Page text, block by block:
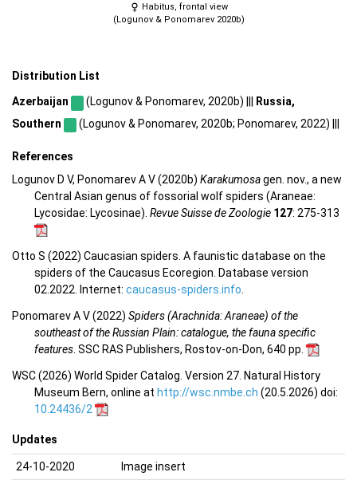
Habitus, frontal view
(Logunov & Ponomarev 2020b)
Distribution List
Azerbaijan (Logunov & Ponomarev, 2020b) |||
Russia,
Southern
(Logunov & Ponomarev, 2020b; Ponomarev, 2022) |||
References
Logunov D V, Ponomarev A V (2020b) Karakumosagen. nov., a new
Central Asian genus of fossorial wolf spiders (Araneae:
Lycosidae: Lycosinae). Revue Suisse de Zoologie 127: 275-313
Otto S (2022) Caucasian spiders. A faunistic database on the
spiders of the Caucasus Ecoregion. Database version
02.2022. Internet: caucasus-spiders.info
Ponomarev A V (2022) Spiders (Arachnida: Araneae) of the
southeast of the Russian Plain: catalogue, the fauna specific
features . SSC RAS Publishers, Rostov-on-Don, 640 pp.
WSC (2026) World Spider Catalog. Version 27. Natural History
Museum Bern, online at http://wsc.nmbe.ch (20.5.2026) doi:
10.24436/2
Updates
24-10-2020 Image insert